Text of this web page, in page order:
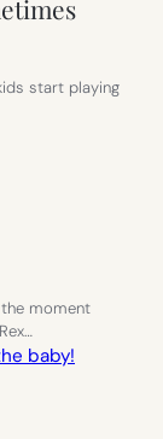
start playing
moment